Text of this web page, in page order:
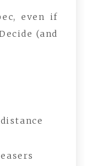
even if
(and